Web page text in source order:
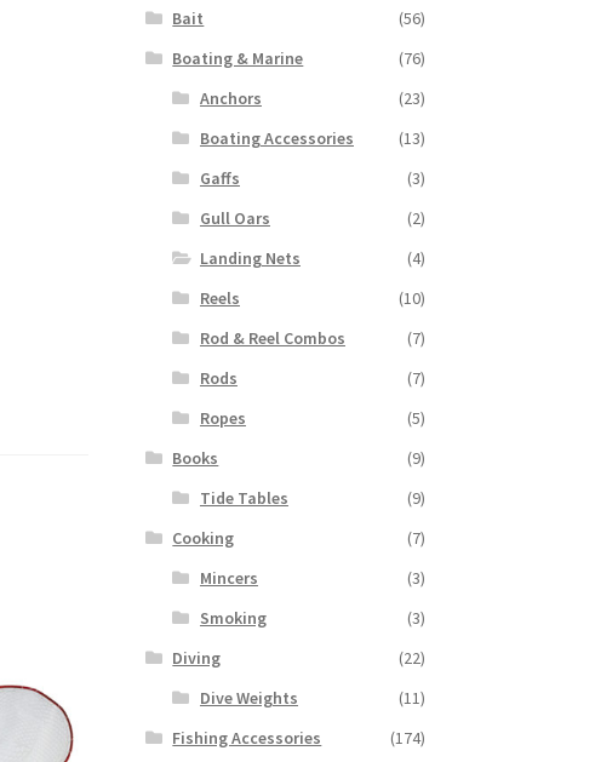
Bait
(56)
Boating & Marine
(76)
Anchors
(23)
Boating Accessories
(13)
Gaffs
(3)
Gull Oars
(2)
Landing Nets
(4)
Reels
(10)
Rod & Reel Combos
(7)
Rods
(7)
Ropes
(5)
Books
(9)
Tide Tables
(9)
Cooking
(7)
Mincers
(3)
Smoking
(3)
Diving
(22)
Dive Weights
(11)
Fishing Accessories
(174)